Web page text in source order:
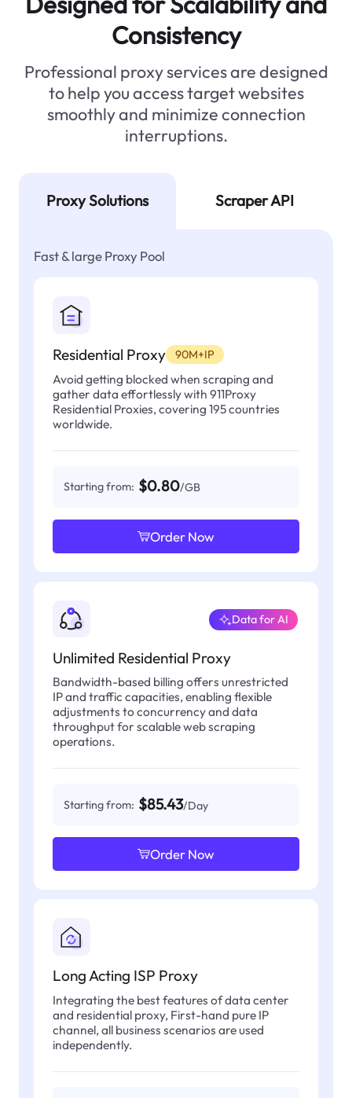
Consistency
Professional proxy services are designed
to help you access target websites
smoothly and minimize connection
interruptions.
Proxy Solutions Scraper API
Fast & large Proxy Pool
Residential Proxy 90M+IP
Avoid getting blocked when scraping and
gather data effortlessly with 911Proxy
Residential Proxies, covering 195 countries
worldwide.
Starting from: $0.80/GB
Order Now
Unlimited Residential Proxy
Data for AI
Bandwidth-based billing offers unrestricted
IP and traffic capacities, enabling flexible
adjustments to concurrency and data
throughput for scalable web scraping
operations.
Starting from: $85.43/Day
Order Now
Long Acting ISP Proxy
Integrating the best features of data center
and residential proxy, First-hand pure IP
channel, all business scenarios are used
independently.